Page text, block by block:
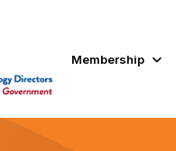
Membership